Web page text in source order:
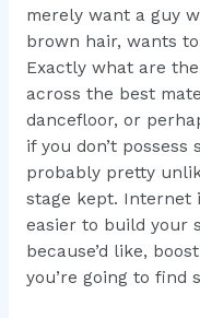
merely want a guy
brown hair, wants
Exactly what are
across the best
dancefloor, or
if you don’t possess
probably pretty
stage kept. Internet
easier to build your
because’d like,
you’re going to find